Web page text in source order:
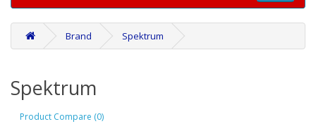
Brand Spektrum
Spektrum
Product Compare (0)